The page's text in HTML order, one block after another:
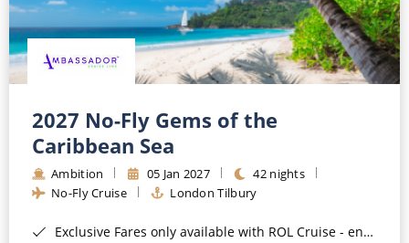
Small Ship Cruising
River Cruises
River Cruises
Rivers of Europe
Rivers of Asia
2027 No-Fly Gems of the
Caribbean Sea
Ambition 05 Jan 2027
42 nights
No-Fly Cruise
London Tilbury
Exclusive Fares only available with ROL Cruise - ends 8pm 4th August 2026*